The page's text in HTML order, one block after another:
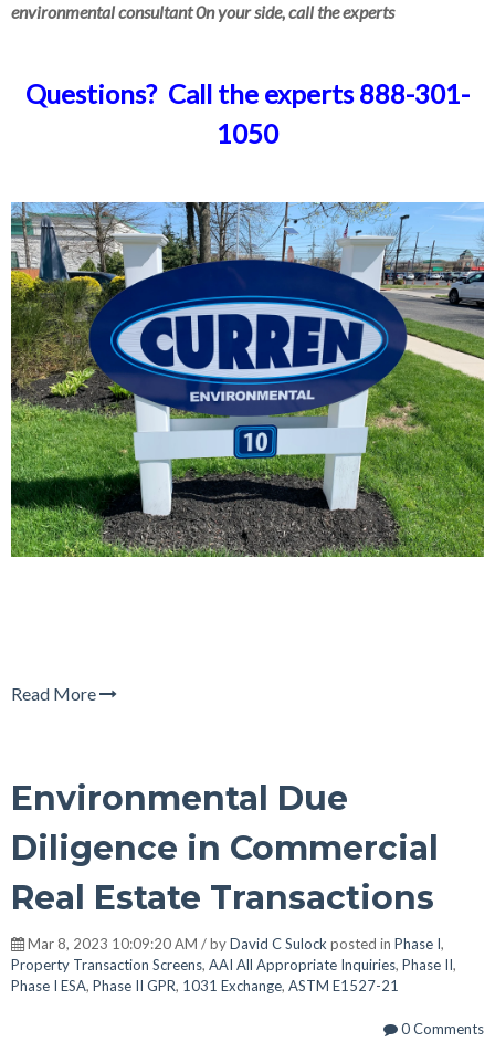
environmental consultant 0n your side, call the experts
Questions? Call the experts 888-301-
1050
Read More
Environmental Due
Diligence in Commercial
Real Estate Transactions
Mar 8, 2023 10:09:20 AM / byDavid C Sulockposted in Phase I,
Property Transaction Screens, AAI All Appropriate Inquiries, Phase II,
Phase I ESA, Phase II GPR, 1031 Exchange, ASTM E1527-21
0 Comments